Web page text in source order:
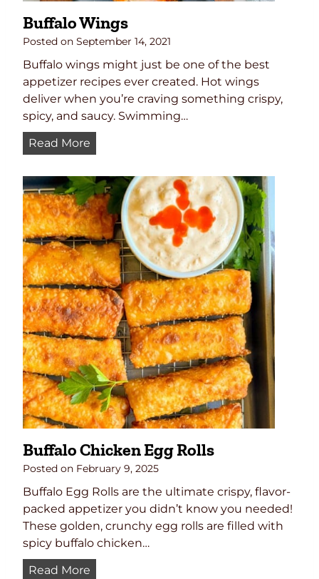
Buffalo Wings
Posted on September 14, 2021
Buffalo wings might just be one of the best
appetizer recipes ever created. Hot wings
deliver when you’re craving something crispy,
spicy, and saucy. Swimming…
Read More
u
f
f
a
l
o
W
i
n
g
s
Buffalo Chicken Egg Rolls
Posted on February 9, 2025
Buffalo Egg Rolls are the ultimate crispy, flavor-
packed appetizer you didn’t know you needed!
These golden, crunchy egg rolls are filled with
spicy buffalo chicken…
Read More